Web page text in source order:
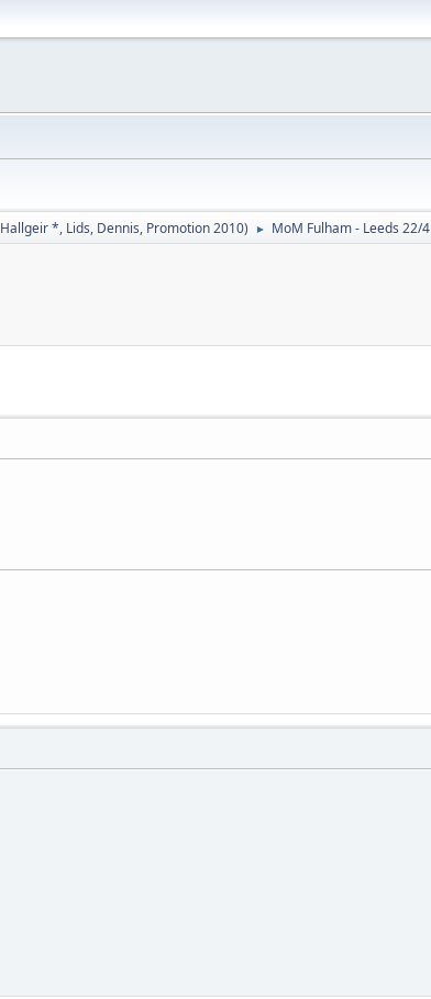
Hallgeir *, Lids, Dennis, Promotion 2010) ► MoM Fulham - Leeds 22/